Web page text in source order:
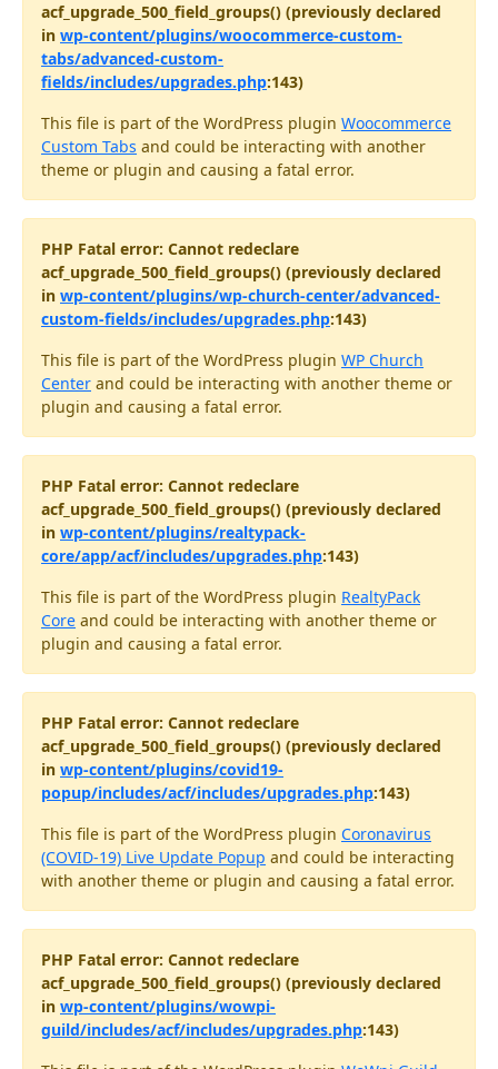
acf_upgrade_500_field_groups() (previously declared
in wp-content/plugins/woocommerce-custom-
tabs/advanced-custom-
fields/includes/upgrades.php:143)
This file is part of the WordPress plugin Woocommerce
Custom Tabs and could be interacting with another
theme or plugin and causing a fatal error.
PHP Fatal error: Cannot redeclare
acf_upgrade_500_field_groups() (previously declared
in wp-content/plugins/wp-church-center/advanced-
custom-fields/includes/upgrades.php:143)
This file is part of the WordPress plugin WP Church
Center and could be interacting with another theme or
plugin and causing a fatal error.
PHP Fatal error: Cannot redeclare
acf_upgrade_500_field_groups() (previously declared
in wp-content/plugins/realtypack-
core/app/acf/includes/upgrades.php:143)
This file is part of the WordPress plugin RealtyPack
Core and could be interacting with another theme or
plugin and causing a fatal error.
PHP Fatal error: Cannot redeclare
acf_upgrade_500_field_groups() (previously declared
in wp-content/plugins/covid19-
popup/includes/acf/includes/upgrades.php:143)
This file is part of the WordPress plugin Coronavirus
(COVID-19) Live Update Popup and could be interacting
with another theme or plugin and causing a fatal error.
PHP Fatal error: Cannot redeclare
acf_upgrade_500_field_groups() (previously declared
in wp-content/plugins/wowpi-
guild/includes/acf/includes/upgrades.php:143)